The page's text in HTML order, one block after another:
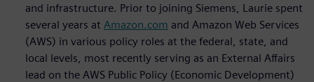
and infrastructure. Prior to joining Siemens, Laurie spent
several years at Amazon.com and Amazon Web Services
(AWS) in various policy roles at the federal, state, and
local levels, most recently serving as an External Affairs
lead on the AWS Public Policy (Economic Development)